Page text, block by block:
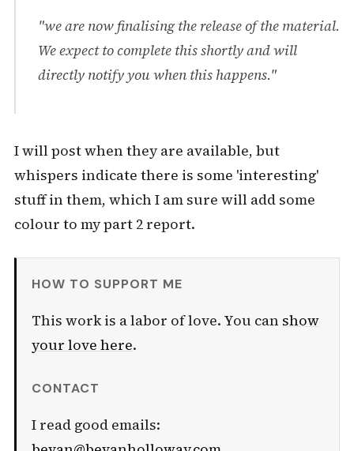
"we are now finalising the release of the material.
We expect to complete this shortly and will
directly notify you when this happens."
I will post when they are available, but
whispers indicate there is some 'interesting'
stuff in them, which I am sure will add some
colour to my part 2 report.
HOW TO SUPPORT ME
This work is a labor of love. You can show
your love here.
CONTACT
I read good emails: